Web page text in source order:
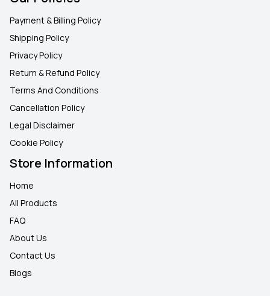
Payment & Billing Policy
Shipping Policy
Privacy Policy
Return & Refund Policy
Terms And Conditions
Cancellation Policy
Legal Disclaimer
Cookie Policy
Store Information
Home
All Products
FAQ
About Us
Contact Us
Blogs